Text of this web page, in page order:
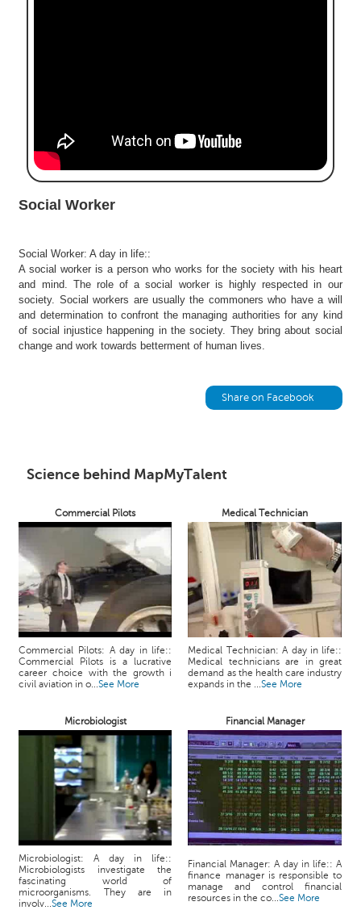
Social Worker
Social Worker: A day in life::
A social worker is a person who works for the society with his heart
and mind. The role of a social worker is highly respected in our
society. Social workers are usually the commoners who have a will
and determination to confront the managing authorities for any kind
of social injustice happening in the society. They bring about social
change and work towards betterment of human lives.
Share on Facebook
Science behind MapMyTalent
Commercial Pilots Medical Technician
Commercial Pilots: A day in life::
Commercial Pilots is a lucrative
career choice with the growth i
civil aviation in o...See More
Medical Technician: A day in life::
Medical technicians are in great
demand as the health care industry
expands in the ...See More
Microbiologist Financial Manager
Microbiologist: A day in life::
Microbiologists investigate the
fascinating world of
microorganisms. They are in
involv...See More
Financial Manager: A day in life:: A
finance manager is responsible to
manage and control financial
resources in the co...See More
C
o
l
g
e
S
e
a
r
c
r
d
o
s
A
s
k
a
n
p
o
g
&
A